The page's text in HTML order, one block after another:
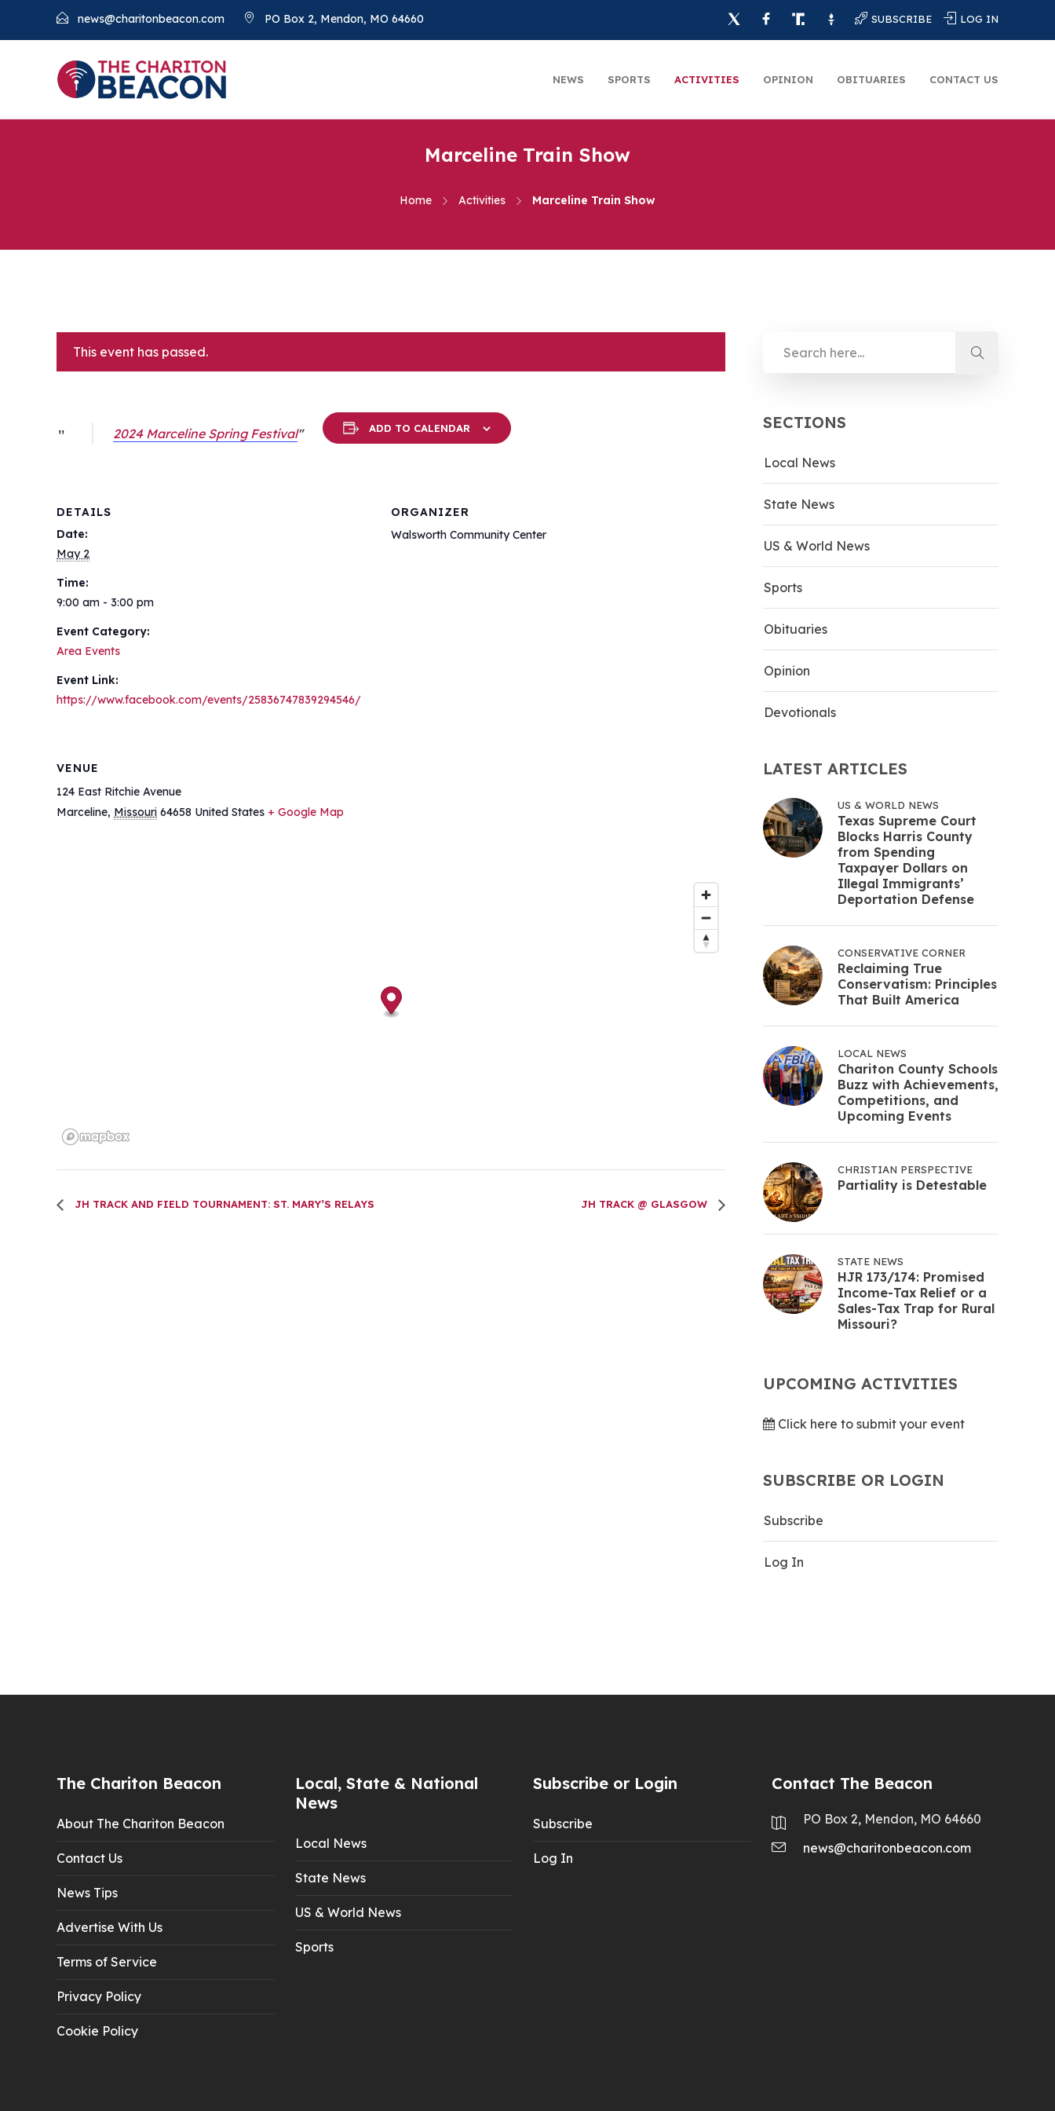
news@charitonbeacon.com PO Box 2, Mendon, MO 64660 SUBSCRIBE LOG IN
NEWS SPORTS ACTIVITIES OPINION OBITUARIES CONTACT US
Marceline Train Show
Home Activities Marceline Train Show
This event has passed.
2024 Marceline Spring Festival ADD TO CALENDAR
DETAILS
Date:
May 2
Time:
9:00 am - 3:00 pm
Event Category:
Area Events
Event Link:
https://www.facebook.com/events/25836747839294546/
ORGANIZER
Walsworth Community Center
VENUE
124 East Ritchie Avenue
Marceline, Missouri 64658 United States + Google Map
JH TRACK AND FIELD TOURNAMENT: ST. MARY’S RELAYS JH TRACK @ GLASGOW
SECTIONS
Local News
State News
US & World News
Sports
Obituaries
Opinion
Devotionals
LATEST ARTICLES
US & WORLD NEWS
Texas Supreme Court
Blocks Harris County
from Spending
Taxpayer Dollars on
Illegal Immigrants’
Deportation Defense
CONSERVATIVE CORNER
Reclaiming True
Conservatism: Principles
That Built America
LOCAL NEWS
Chariton County Schools
Buzz with Achievements,
Competitions, and
Upcoming Events
CHRISTIAN PERSPECTIVE
Partiality is Detestable
STATE NEWS
HJR 173/174: Promised
Income-Tax Relief or a
Sales-Tax Trap for Rural
Missouri?
UPCOMING ACTIVITIES
Click here to submit your event
SUBSCRIBE OR LOGIN
Subscribe
Log In
The Chariton Beacon
About The Chariton Beacon
Contact Us
News Tips
Advertise With Us
Terms of Service
Privacy Policy
Cookie Policy
Local, State & National
News
Local News
State News
US & World News
Sports
Subscribe or Login
Subscribe
Log In
Contact The Beacon
PO Box 2, Mendon, MO 64660
news@charitonbeacon.com